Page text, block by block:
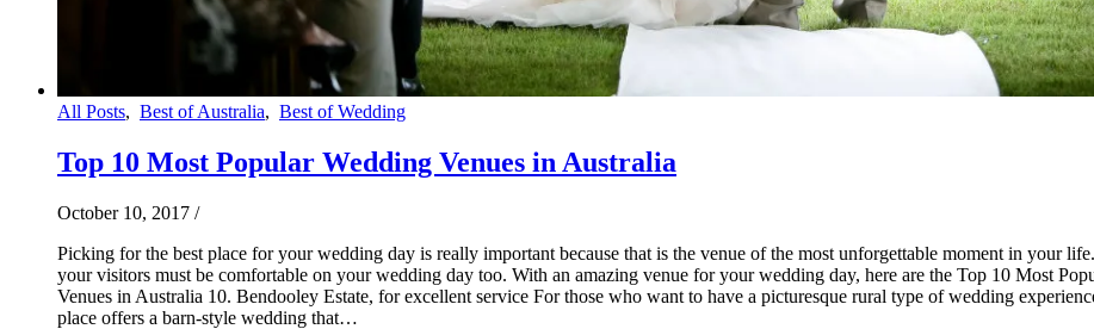
All Posts, Best of Australia, Best of Wedding
Top 10 Most Popular Wedding Venues in Australia
October 10, 2017 /
Picking for the best place for your wedding day is really important because that is the venue of the most unforgettable moment in your
your visitors must be comfortable on your wedding day too. With an amazing venue for your wedding day, here are the Top 10 Most
Venues in Australia 10. Bendooley Estate, for excellent service For those who want to have a picturesque rural type of wedding
place offers a barn-style wedding that…